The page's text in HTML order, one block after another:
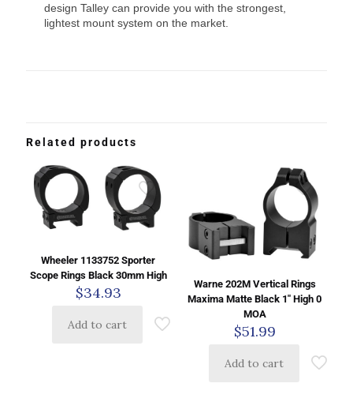
design Talley can provide you with the strongest,
lightest mount system on the market.
Related products
Wheeler 1133752 Sporter
Scope Rings Black 30mm High
$34.93
Add to cart
Warne 202M Vertical Rings
Maxima Matte Black 1″ High 0
MOA
$51.99
Add to cart